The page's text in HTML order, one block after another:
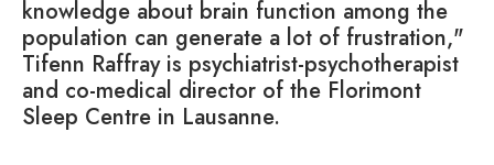
knowledge about brain function among the
population can generate a lot of frustration,"
Tifenn Raffray is psychiatrist-psychotherapist
and co-medical director of the Florimont
Sleep Centre in Lausanne.